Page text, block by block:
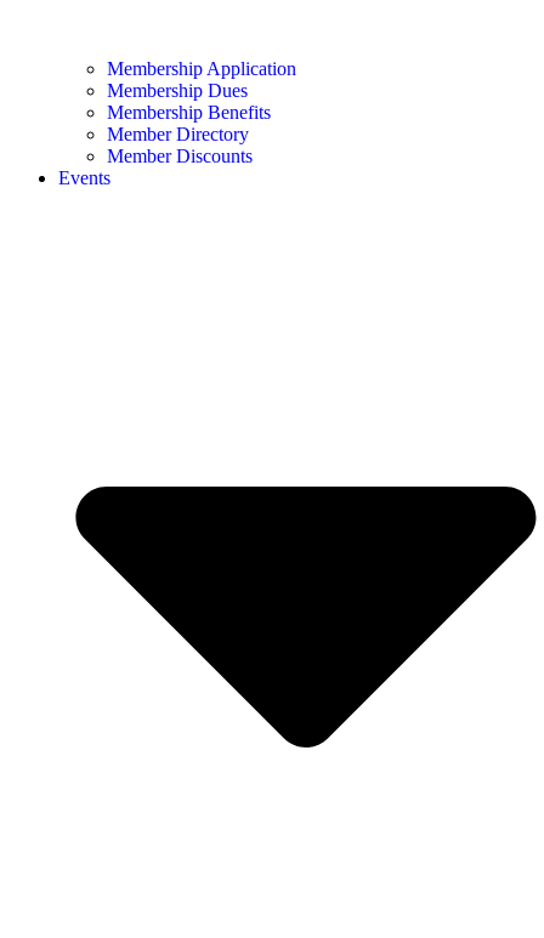
Membership Application
Membership Dues
Membership Benefits
Member Directory
Member Discounts
Events